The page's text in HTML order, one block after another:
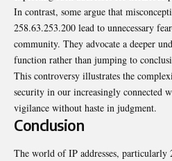
In contrast, some argue that
258.63.253.200 lead to unnecessary
community. They advocate a deeper
function rather than jumping to
This controversy illustrates the
security in our increasingly connected
vigilance without haste in judgment.
Conclusion
The world of IP addresses, particularly